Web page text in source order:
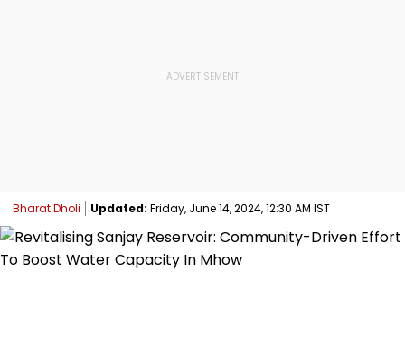
Bharat Dholi Updated: Friday, June 14, 2024, 12:30 AM IST